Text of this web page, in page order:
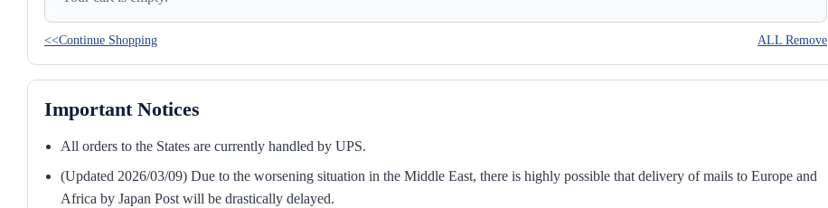
<<Continue Shopping ALL Remove
Important Notices
All orders to the States are currently handled by UPS.
(Updated 2026/03/09) Due to the worsening situation in the Middle East, there is highly possible that delivery of mails to Europe and
Africa by Japan Post will be drastically delayed.